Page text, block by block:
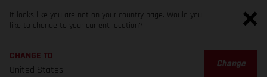
It looks like you are not on your country page. Would you
like to change to your current location?
CHANGE TO
United States
Change